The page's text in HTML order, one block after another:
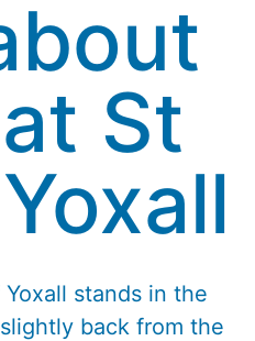
St
stands in the
back from the